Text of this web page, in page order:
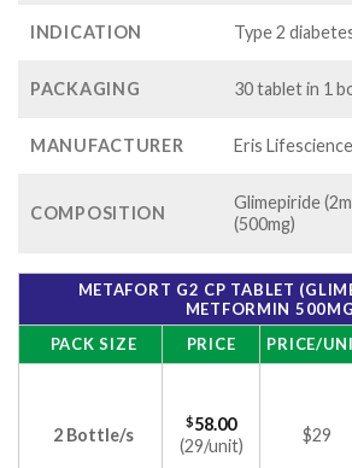
INDICATION Type 2
PACKAGING 30 tablet in 1
MANUFACTURER Eris
COMPOSITION
Glimepiride
(500mg)
METAFORT G2 CP TABLET
METFORMIN
PACK SIZE
PRICE PRICE/
2 Bottle/s
$58.00
(29/unit)
$29